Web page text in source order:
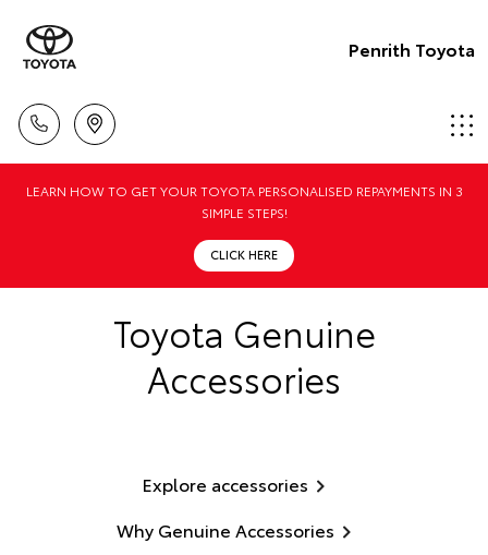
Penrith Toyota
LEARN HOW TO GET YOUR TOYOTA PERSONALISED REPAYMENTS IN 3
SIMPLE STEPS!
CLICK HERE
Toyota Genuine
Accessories
Explore accessories
Why Genuine Accessories